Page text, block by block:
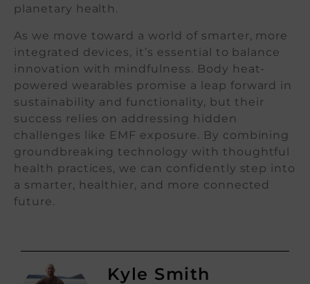
planetary health.
As we move toward a world of smarter, more
integrated devices, it’s essential to balance
innovation with mindfulness. Body heat-
powered wearables promise a leap forward in
sustainability and functionality, but their
success relies on addressing hidden
challenges like EMF exposure. By combining
groundbreaking technology with thoughtful
health practices, we can confidently step into
a smarter, healthier, and more connected
future.
Kyle Smith